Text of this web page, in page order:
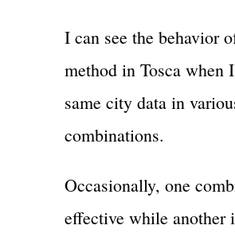
I can see the behavior
method in Tosca when
same city data in
combinations.
Occasionally, one
effective while another